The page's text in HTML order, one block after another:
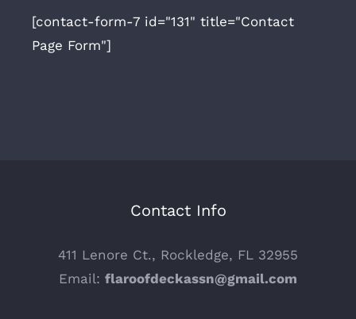
[contact-form-7 id="131" title="Contact
Page Form"]
Contact Info
411 Lenore Ct., Rockledge, FL 32955
Email: flaroofdeckassn@gmail.com